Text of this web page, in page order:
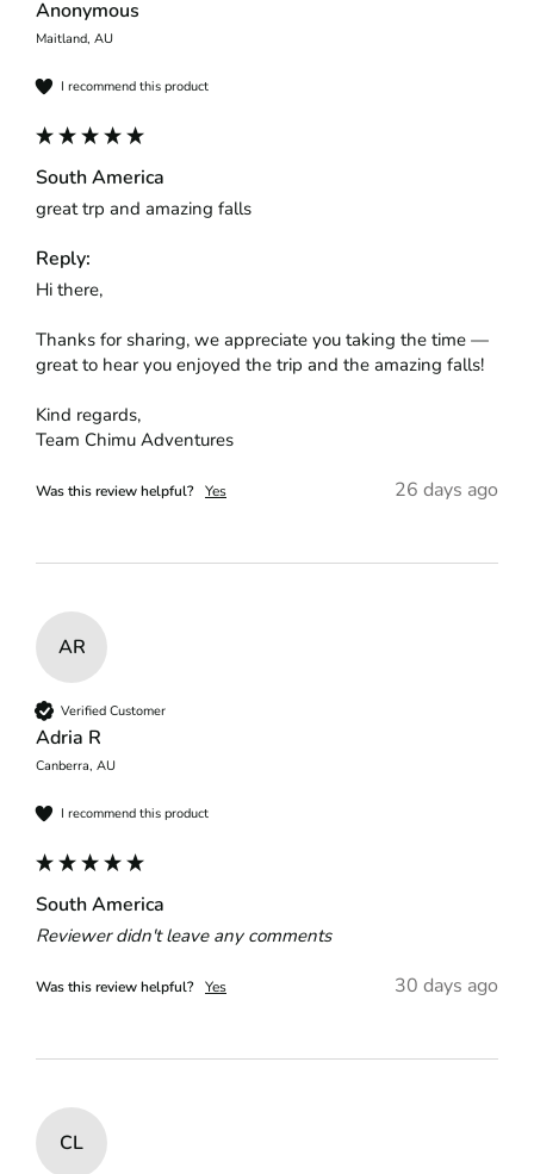
Anonymous
Maitland, AU
I recommend this product
South America
great trp and amazing falls
Reply:
Hi there,
Thanks for sharing, we appreciate you taking the time —
great to hear you enjoyed the trip and the amazing falls!
Kind regards,
Team Chimu Adventures
Was this review helpful? Yes 26 days ago
AR
Verified Customer
Adria R
Canberra, AU
I recommend this product
South America
Reviewer didn't leave any comments
Was this review helpful? Yes 30 days ago
CL